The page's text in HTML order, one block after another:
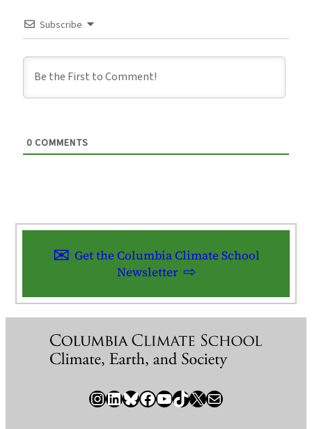
Subscribe
0 COMMENTS
Get the Columbia Climate School
Newsletter
InstagramLinkedIn Bluesky Facebook YouTube TikTok X / Twitter Newsletter